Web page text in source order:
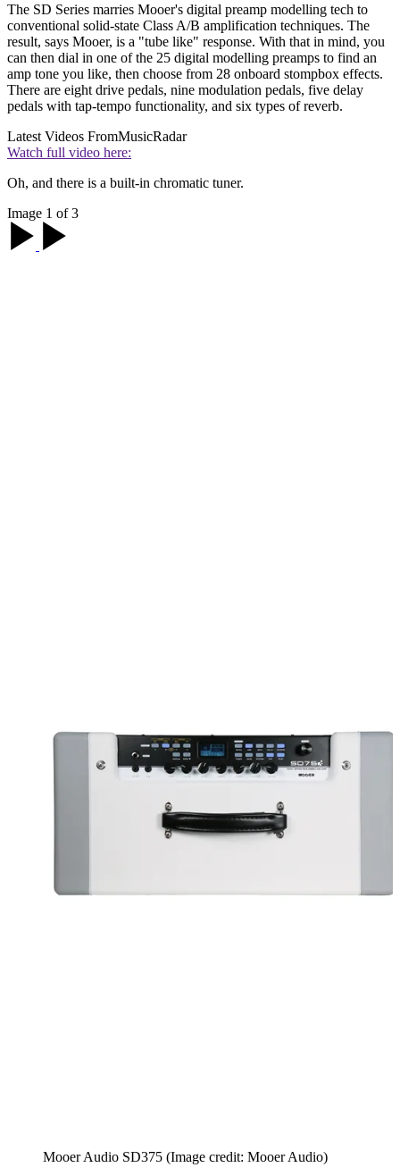
The SD Series marries Mooer's digital preamp modelling tech to
conventional solid-state Class A/B amplification techniques. The
result, says Mooer, is a "tube like" response. With that in mind, you
can then dial in one of the 25 digital modelling preamps to find an
amp tone you like, then choose from 28 onboard stompbox effects.
There are eight drive pedals, nine modulation pedals, five delay
pedals with tap-tempo functionality, and six types of reverb.
Latest Videos FromMusicRadar
Watch full video here:
Oh, and there is a built-in chromatic tuner.
Image 1 of 3
Mooer Audio SD375 (Image credit: Mooer Audio)